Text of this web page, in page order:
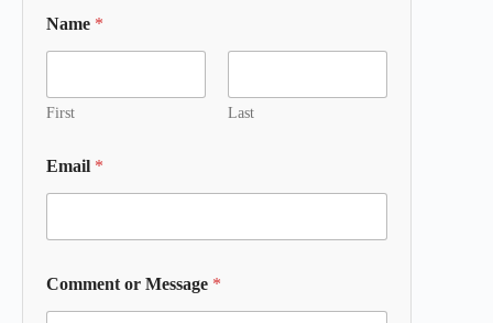
Name *
First Last
Email *
Comment or Message *